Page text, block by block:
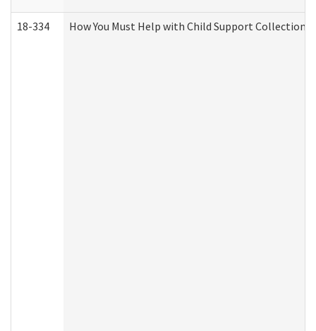
18-334 How You Must Help with Child Support Collection